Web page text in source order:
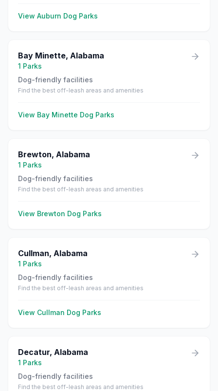
View Auburn Dog Parks
Bay Minette, Alabama
1 Parks
Dog-friendly facilities
Find the best off-leash areas and amenities
View Bay Minette Dog Parks
Brewton, Alabama
1 Parks
Dog-friendly facilities
Find the best off-leash areas and amenities
View Brewton Dog Parks
Cullman, Alabama
1 Parks
Dog-friendly facilities
Find the best off-leash areas and amenities
View Cullman Dog Parks
Decatur, Alabama
1 Parks
Dog-friendly facilities
Find the best off-leash areas and amenities